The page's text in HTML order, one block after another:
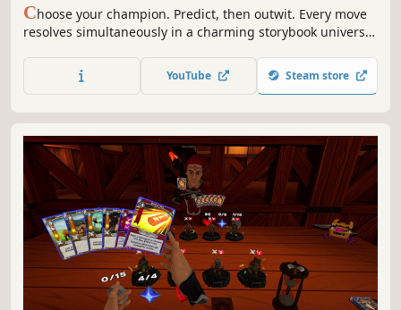
Choose your champion. Predict, then outwit. Every move
resolves simultaneously in a charming storybook universe.
roguelike campaign, 1v1 and multiplayer PvP, and a
custom card creator.
YouTube Steam store